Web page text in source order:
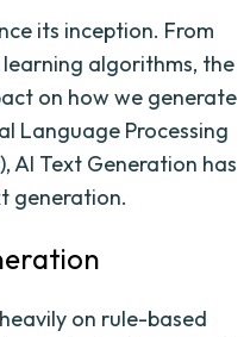
its inception. From
algorithms, the
on how we generate
Language Processing
AI Text Generation has
generation.
on rule-based